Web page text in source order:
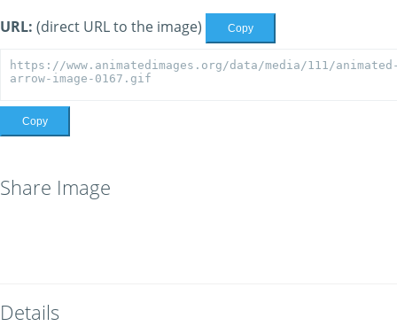
URL: (direct URL to the image) Copy
Copy
Share Image
Details